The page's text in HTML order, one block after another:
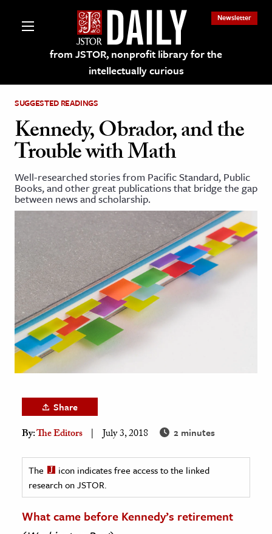
from JSTOR, nonprofit library for the
intellectually curious
Newsletter
on JSTOR
and Learning Resources
History
Media
& Literature
Arts
& Society
& Government
History
SUGGESTED READINGS
Kennedy, Obrador, and the
Trouble with Math
Well-researched stories from Pacific Standard, Public
Books, and other great publications that bridge the gap
between news and scholarship.
Share
By:The Editors July 3, 2018 2 minutes
The
icon indicates free access to the linked
research on JSTOR.
What came before Kennedy’s retirement